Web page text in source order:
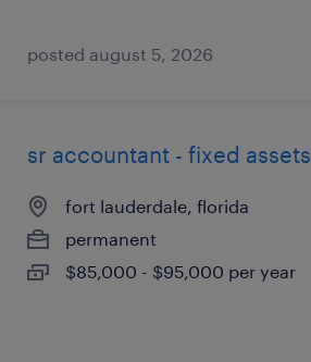
posted august 5, 2026
sr accountant - fixed assets
fort lauderdale, florida
permanent
$85,000 - $95,000 per year